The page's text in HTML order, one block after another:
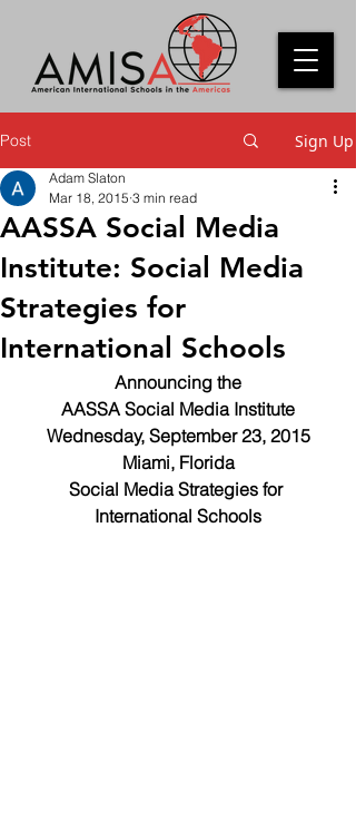
Post Sign Up
AASSA Social Media
Institute: Social Media
Strategies for
International Schools
Adam Slaton
Mar 18, 2015 3 min read
Announcing the
AASSA Social Media Institute
Wednesday, September 23, 2015
Miami, Florida
Social Media Strategies for
International Schools